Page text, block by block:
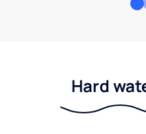
Hard